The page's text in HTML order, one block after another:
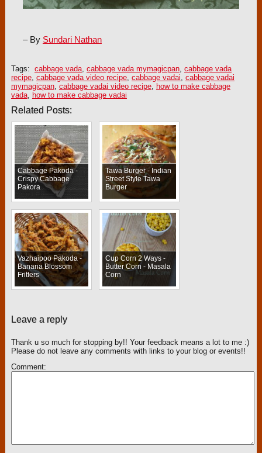
– By Sundari Nathan
Tags: cabbage vada, cabbage vada mymagicpan, cabbage vada
recipe, cabbage vada video recipe, cabbage vadai, cabbage vadai
mymagicpan, cabbage vadai video recipe, how to make cabbage
vada, how to make cabbage vadai
Related Posts:
Cabbage Pakoda -
Crispy Cabbage
Pakora
Tawa Burger - Indian
Street Style Tawa
Burger
Vazhaipoo Pakoda -
Banana Blossom
Fritters
Cup Corn 2 Ways -
Butter Corn - Masala
Corn
Leave a reply
Thank u so much for stopping by!! Your feedback means a lot to me :)
Please do not leave any comments with links to your blog or events!!
Comment